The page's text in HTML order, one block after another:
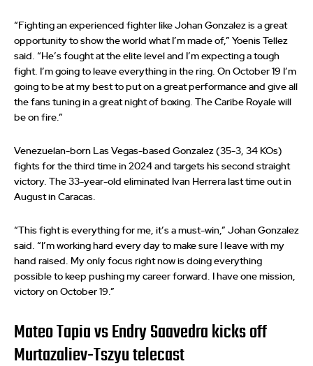
“Fighting an experienced fighter like Johan Gonzalez is a great
opportunity to show the world what I’m made of,” Yoenis Tellez
said. “He’s fought at the elite level and I’m expecting a tough
fight. I’m going to leave everything in the ring. On October 19 I’m
going to be at my best to put on a great performance and give all
the fans tuning in a great night of boxing. The Caribe Royale will
be on fire.”
Venezuelan-born Las Vegas-based Gonzalez (35-3, 34 KOs)
fights for the third time in 2024 and targets his second straight
victory. The 33-year-old eliminated Ivan Herrera last time out in
August in Caracas.
“This fight is everything for me, it’s a must-win,” Johan Gonzalez
said. “I’m working hard every day to make sure I leave with my
hand raised. My only focus right now is doing everything
possible to keep pushing my career forward. I have one mission,
victory on October 19.”
Mateo Tapia vs Endry Saavedra kicks off
Murtazaliev-Tszyu telecast